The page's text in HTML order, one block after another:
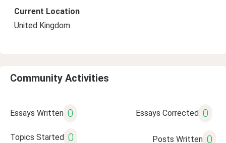
Current Location
United Kingdom
Community Activities
Essays Written 0 Essays Corrected 0
Topics Started 0 Posts Written 0